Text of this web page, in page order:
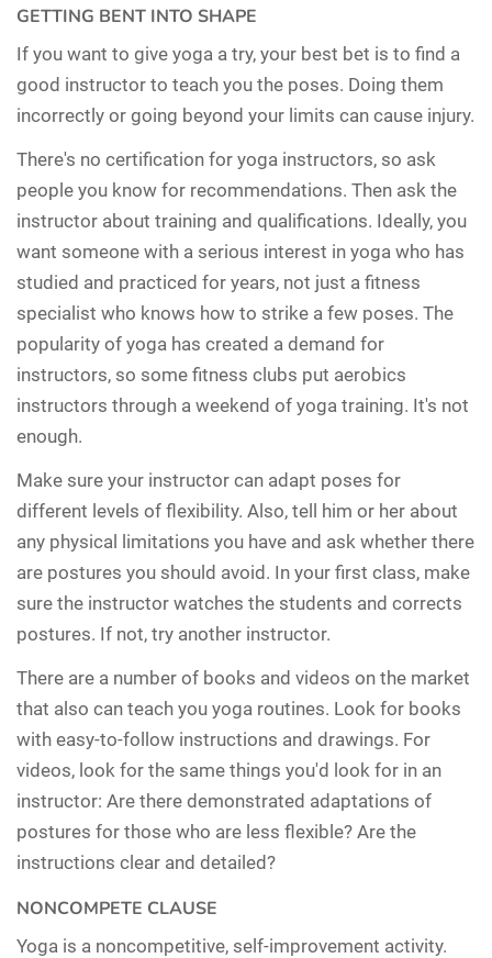
GETTING BENT INTO SHAPE
If you want to give yoga a try, your best bet is to find a
good instructor to teach you the poses. Doing them
incorrectly or going beyond your limits can cause injury.
There's no certification for yoga instructors, so ask
people you know for recommendations. Then ask the
instructor about training and qualifications. Ideally, you
want someone with a serious interest in yoga who has
studied and practiced for years, not just a fitness
specialist who knows how to strike a few poses. The
popularity of yoga has created a demand for
instructors, so some fitness clubs put aerobics
instructors through a weekend of yoga training. It's not
enough.
Make sure your instructor can adapt poses for
different levels of flexibility. Also, tell him or her about
any physical limitations you have and ask whether there
are postures you should avoid. In your first class, make
sure the instructor watches the students and corrects
postures. If not, try another instructor.
There are a number of books and videos on the market
that also can teach you yoga routines. Look for books
with easy-to-follow instructions and drawings. For
videos, look for the same things you'd look for in an
instructor: Are there demonstrated adaptations of
postures for those who are less flexible? Are the
instructions clear and detailed?
NONCOMPETE CLAUSE
Yoga is a noncompetitive, self-improvement activity.